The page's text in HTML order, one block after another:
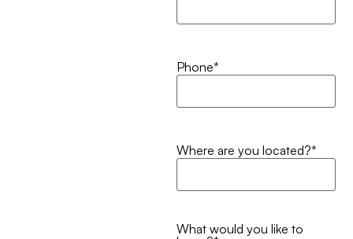
Phone*
Where are you located?*
What would you like to